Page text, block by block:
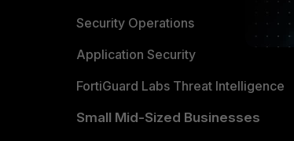
Security Operations
Application Security
FortiGuard Labs Threat Intelligence
Small Mid-Sized Businesses